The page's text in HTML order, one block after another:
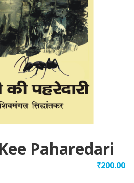
Paharedari
₹200.00